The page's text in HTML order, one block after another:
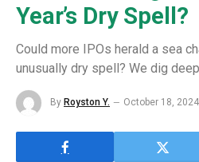
Year’s Dry Spell?
Could more IPOs herald a sea
unusually dry spell? We dig
By Royston Y. October 18, 2024